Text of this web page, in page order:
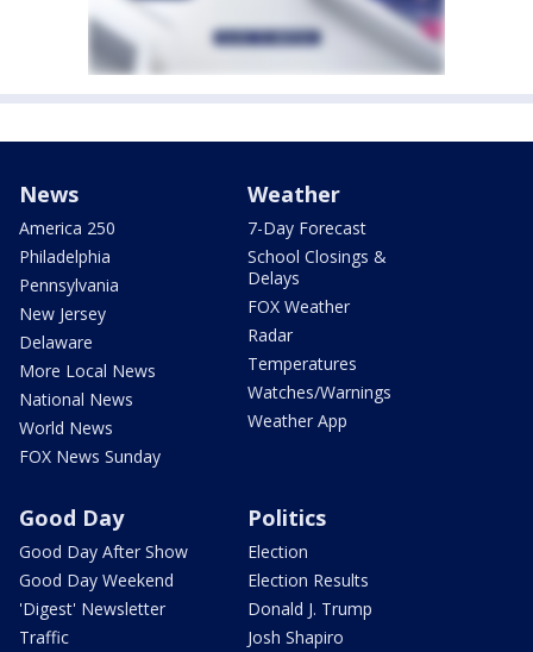
News
America 250
Philadelphia
Pennsylvania
New Jersey
Delaware
More Local News
National News
World News
FOX News Sunday
Weather
7-Day Forecast
School Closings &
Delays
FOX Weather
Radar
Temperatures
Watches/Warnings
Weather App
Good Day
Good Day After Show
Good Day Weekend
'Digest' Newsletter
Traffic
Politics
Election
Election Results
Donald J. Trump
Josh Shapiro